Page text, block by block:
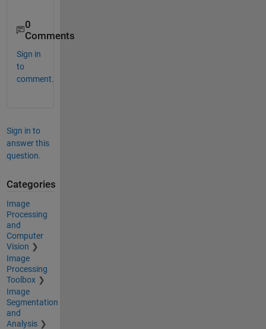
0
Comments
Sign in
to
comment.
Sign in to
answer this
question.
Categories
Image
Processing
and
Computer
Vision
Image
Processing
Toolbox
Image
Segmentation
and
Analysis